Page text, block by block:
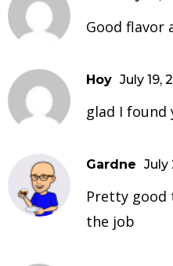
Good flavor
Hoy July 19,
glad I found
Gardne July
Pretty good
the job